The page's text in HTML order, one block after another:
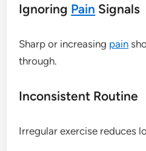
Ignoring Pain Signals
Sharp or increasing pain
through.
Inconsistent Routine
Irregular exercise reduces